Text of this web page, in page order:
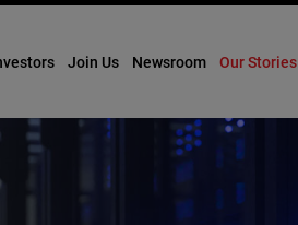
Join Us Newsroom Our Stories